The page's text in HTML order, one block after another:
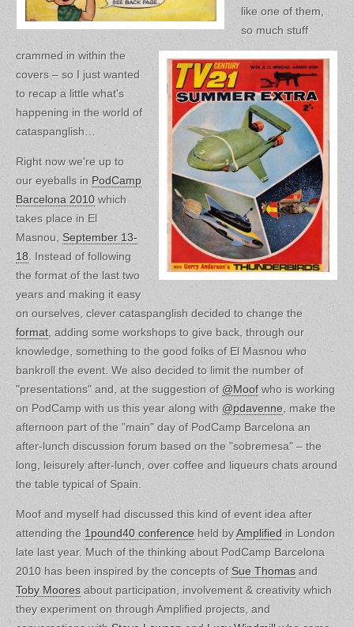
like one of them,
so much stuff
crammed in within the
covers – so I just wanted
to recap a little what's
happening in the world of
cataspanglish…
Right now we're up to
our eyeballs in PodCamp
Barcelona 2010 which
takes place in El
Masnou, September 13-
18. Instead of following
the format of the last two
years and making it easy
on ourselves, clever cataspanglish decided to change the
format, adding some workshops to give back, through our
knowledge, something to the good folks of El Masnou who
bankroll the event. We also decided to limit the number of
"presentations" and, at the suggestion of @Moofwho is working
on PodCamp with us this year along with @pdavenne , make the
afternoon part of the "main" day of PodCamp Barcelona an
after-lunch discussion forum based on the "sobremesa" – the
long, leisurely after-lunch, over coffee and liqueurs chats around
the table typical of Spain.
Moof and myself had discussed this kind of event idea after
attending the 1pound40 conference held byAmplified in London
late last year. Much of the thinking about PodCamp Barcelona
2010 has been inspired by the concepts ofSue Thomas and
Toby Moores about participation, involvement & creativity which
they experiment on through Amplified projects, and